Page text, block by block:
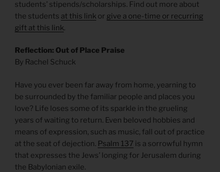
students’ stipends/scholarships. Find out more about
the students at this link or give a one-time or recurring
gift at this link.
Reflection: Out of Place Praise
By Rachel Schuck
Have you ever been far away from home, yearning to
be surrounded by the familiar people and places you
love? Life loses some of its sparkle in the grueling
years of waiting to return. Even beloved hobbies and
means of expression, such as music, fall out of practice
at the seat of dejection. Psalm 137 is a sorrowful hymn
that expresses the Jews’ longing for Jerusalem during
the Babylonian exile.